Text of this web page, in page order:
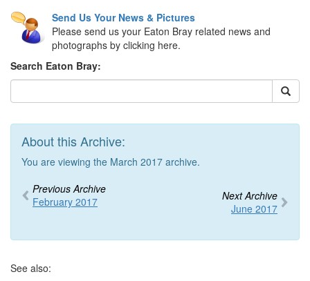
Send Us Your News & Pictures
Please send us your Eaton Bray related news and
photographs by clicking here.
Search Eaton Bray:
About this Archive:
You are viewing the March 2017 archive.
Previous Archive
February 2017
Next Archive
June 2017
See also: